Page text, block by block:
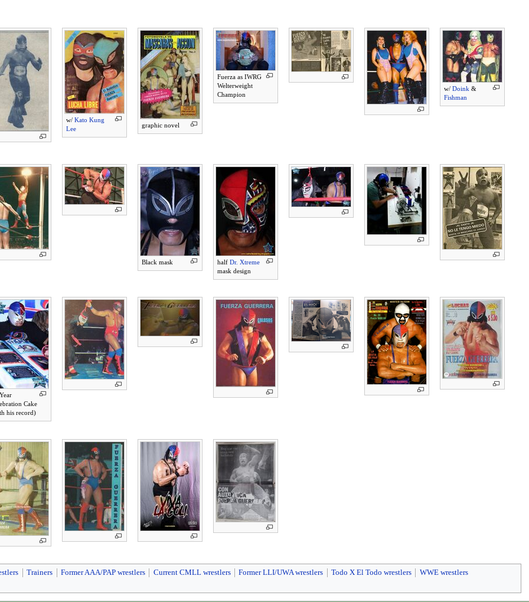
w/ Kato Kung
Lee
graphic novel
Fuerza as IWRG
Welterweight
Champion
w/ Doink &
Fishman
Black mask half Dr. Xtreme
mask design
Cake
his record)
Trainers Former AAA/PAP wrestlers Current CMLL wrestlers Former LLI/UWA wrestlers Todo X El Todo wrestlers WWE wrestlers